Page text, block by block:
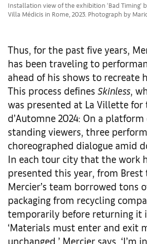
Installation view of the exhibition ‘Bad Timing’
Villa Médicis in Rome, 2023. Photograph by
Thus, for the past five years,
has been traveling to
ahead of his shows to recreate
This process defines Skinless ,
was presented at La Villette for
d’Automne 2024: On a
standing viewers, three
choreographed dialogue amid
In each tour city that the work
presented this year, from Brest
Mercier’s team borrowed tons
packaging from recycling
temporarily before returning it
‘Materials must enter and exit
unchanged,’ Mercier says. ‘I’m